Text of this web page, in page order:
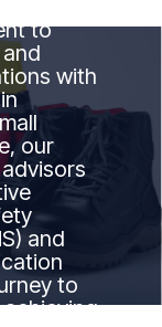
to
with
our
and
to